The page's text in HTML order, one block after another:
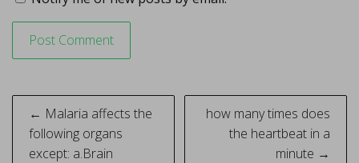
Post
navigation
← Malaria affects the
following organs
except: a.Brain
how many times does
the heartbeat in a
minute →